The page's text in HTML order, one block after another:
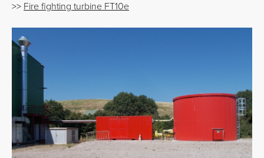
>> Fire fighting turbine FT10e